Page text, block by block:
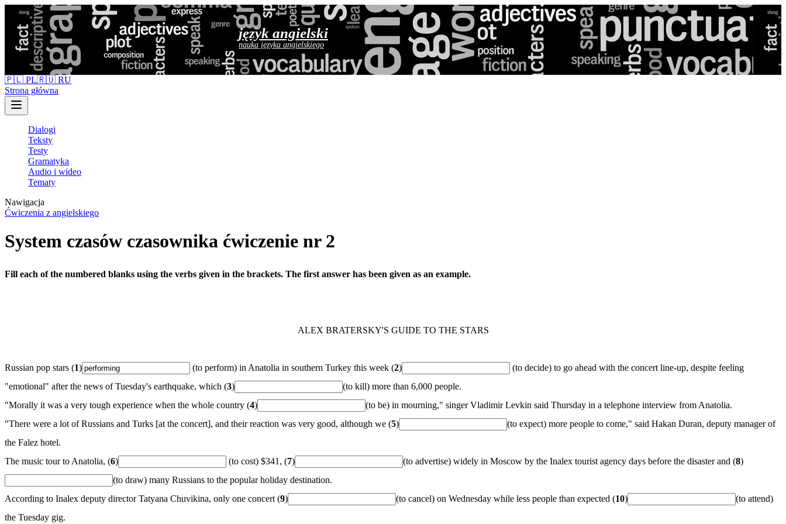
język angielski
nauka języka angielskiego
🇵🇱 PL🇷🇺 RU
Strona główna
Dialogi
Teksty
Testy
Gramatyka
Audio i wideo
Tematy
Nawigacja
Ćwiczenia z angielskiego
System czasów czasownika ćwiczenie nr 2
Fill each of the numbered blanks using the verbs given in the brackets. The first answer has been given as an example.
ALEX BRATERSKY'S GUIDE TO THE STARS
Russian pop stars (1) (to perform) in Anatolia in southern Turkey this week (2)
(to decide) to go ahead with the concert line-up, despite feeling
"emotional" after the news of Tuesday's earthquake, which (3)
(to kill) more than 6,000 people.
"Morally it was a very tough experience when the whole country (4)
(to be) in mourning," singer Vladimir Levkin said Thursday in a telephone interview from Anatolia.
"There were a lot of Russians and Turks [at the concert], and their reaction was very good, although we (5)
(to expect) more people to come," said Hakan Duran, deputy manager of
the Falez hotel.
The music tour to Anatolia, (6) (to cost) $341, (7) (to advertise) widely in Moscow by the Inalex tourist agency days before the disaster and (8)
(to draw) many Russians to the popular holiday destination.
According to Inalex deputy director Tatyana Chuvikina, only one concert (9) (to cancel) on Wednesday while less people than expected (10)
(to attend)
the Tuesday gig.